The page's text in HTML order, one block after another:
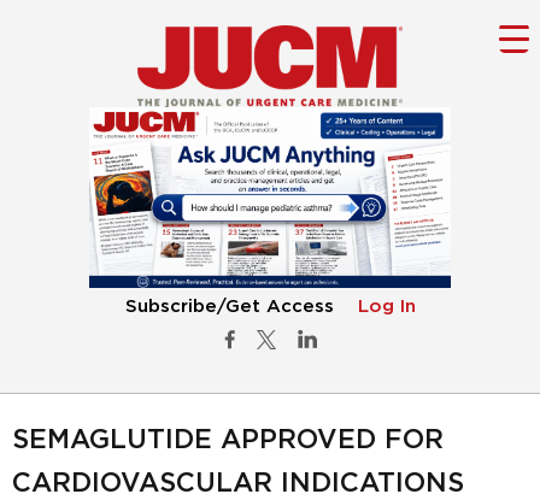
Subscribe/Get Access Log In
SEMAGLUTIDE APPROVED FOR
CARDIOVASCULAR INDICATIONS